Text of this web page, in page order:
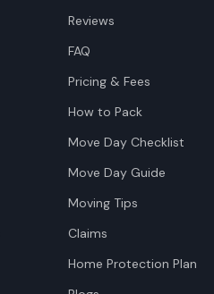
Reviews
FAQ
Pricing & Fees
How to Pack
Move Day Checklist
Move Day Guide
Moving Tips
Claims
Home Protection Plan